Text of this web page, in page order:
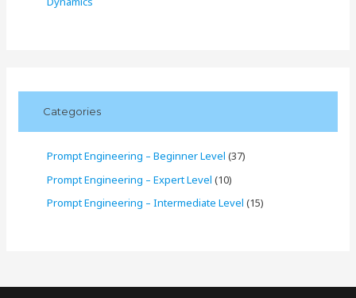
Categories
Prompt Engineering – Beginner Level (37)
Prompt Engineering – Expert Level (10)
Prompt Engineering – Intermediate Level (15)